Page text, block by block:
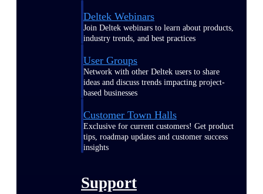
Deltek Webinars
Join Deltek webinars to learn about products,
industry trends, and best practices
User Groups
Network with other Deltek users to share
ideas and discuss trends impacting project-
based businesses
Customer Town Halls
Exclusive for current customers! Get product
tips, roadmap updates and customer success
insights
Support